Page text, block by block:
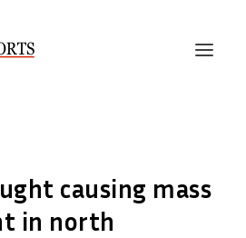
causing mass
in north